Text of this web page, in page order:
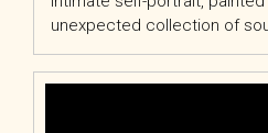
unexpected collection of